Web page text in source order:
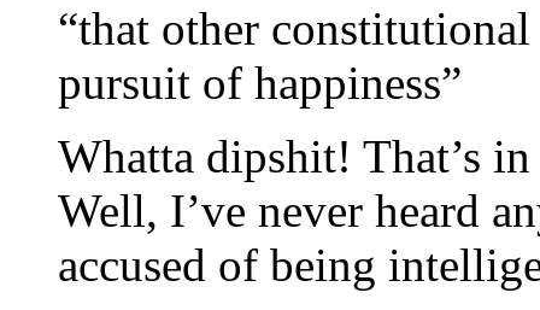
“that other
pursuit of happiness”
Whatta dipshit! That’s
Well, I’ve never heard
accused of being